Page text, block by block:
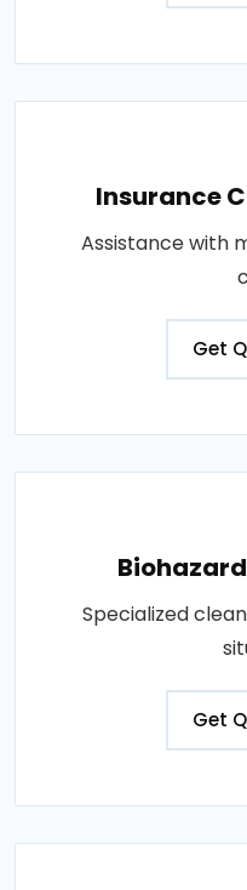
Insurance
Assistance with
Get
Specialized
Get